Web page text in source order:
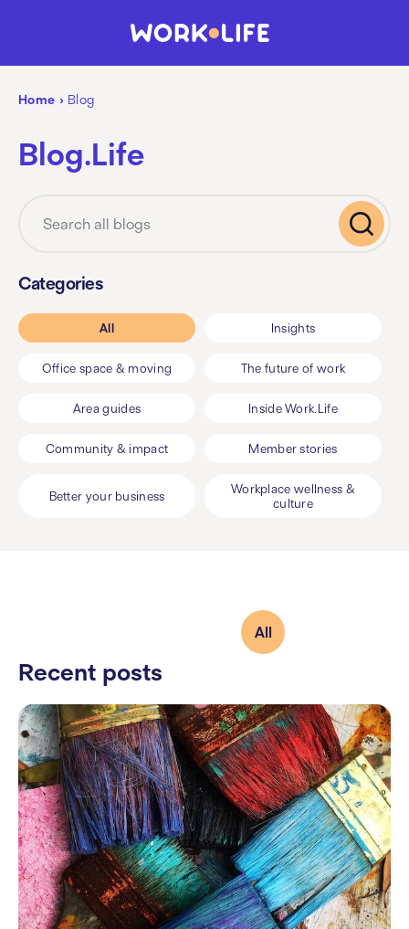
Home › Blog
Blog.Life
Categories
All Insights
Office space & moving The future of work
Area guides Inside Work.Life
Community & impact Member stories
Better your business
Workplace wellness &
culture
Recent posts
All